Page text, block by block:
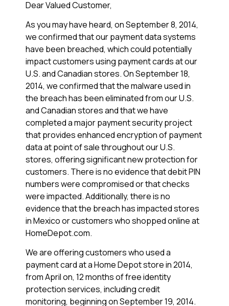
Dear Valued Customer,
As you may have heard, on September 8, 2014,
we confirmed that our payment data systems
have been breached, which could potentially
impact customers using payment cards at our
U.S. and Canadian stores. On September 18,
2014, we confirmed that the malware used in
the breach has been eliminated from our U.S.
and Canadian stores and that we have
completed a major payment security project
that provides enhanced encryption of payment
data at point of sale throughout our U.S.
stores, offering significant new protection for
customers. There is no evidence that debit PIN
numbers were compromised or that checks
were impacted. Additionally, there is no
evidence that the breach has impacted stores
in Mexico or customers who shopped online at
HomeDepot.com.
We are offering customers who used a
payment card at a Home Depot store in 2014,
from April on, 12 months of free identity
protection services, including credit
monitoring, beginning on September 19, 2014.